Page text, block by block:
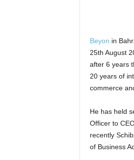
Beyon in
25th August
after 6 years
20 years of
commerce
He has held
Officer to
recently
of Business